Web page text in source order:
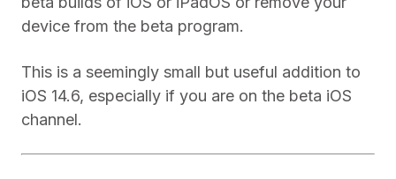
device from the beta program.
This is a seemingly small but useful addition to
iOS 14.6, especially if you are on the beta iOS
channel.